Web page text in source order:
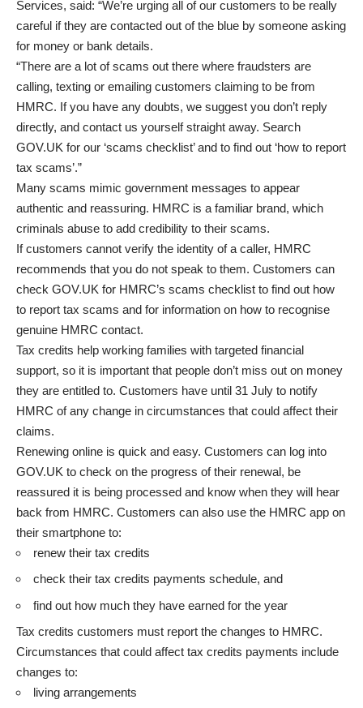
Services, said: “We’re urging all of our customers to be really
careful if they are contacted out of the blue by someone asking
for money or bank details.
“There are a lot of scams out there where fraudsters are
calling, texting or emailing customers claiming to be from
HMRC. If you have any doubts, we suggest you don’t reply
directly, and contact us yourself straight away. Search
GOV.UK for our ‘scams checklist’ and to find out ‘how to report
tax scams’.”
Many scams mimic government messages to appear
authentic and reassuring. HMRC is a familiar brand, which
criminals abuse to add credibility to their scams.
If customers cannot verify the identity of a caller, HMRC
recommends that you do not speak to them. Customers can
check GOV.UK for HMRC’s scams checklist to find out how
to report tax scams and for information on how to recognise
genuine HMRC contact.
Tax credits help working families with targeted financial
support, so it is important that people don’t miss out on money
they are entitled to. Customers have until 31 July to notify
HMRC of any change in circumstances that could affect their
claims.
Renewing online is quick and easy. Customers can log into
GOV.UK to check on the progress of their renewal, be
reassured it is being processed and know when they will hear
back from HMRC. Customers can also use the HMRC app on
their smartphone to:
renew their tax credits
check their tax credits payments schedule, and
find out how much they have earned for the year
Tax credits customers must report the changes to HMRC.
Circumstances that could affect tax credits payments include
changes to:
living arrangements